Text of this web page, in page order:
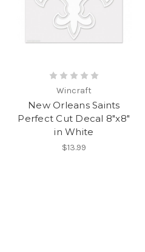
Wincraft
New Orleans Saints
Perfect Cut Decal 8"x8"
in White
$13.99